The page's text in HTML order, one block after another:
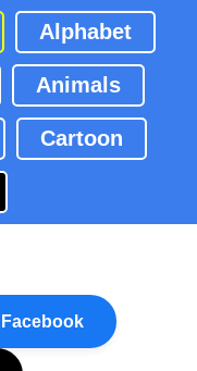
Alphabet
Animals
Cartoon
Facebook